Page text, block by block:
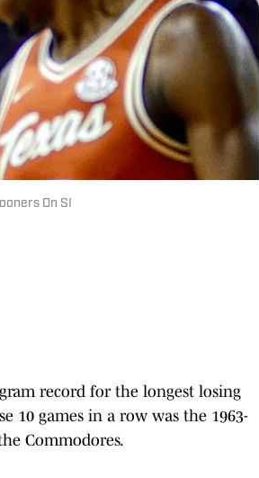
On SI
record for the longest losing
10 games in a row was the 1963-
Commodores.